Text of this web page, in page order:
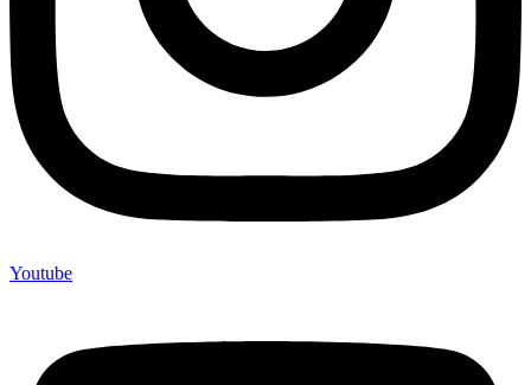
Youtube